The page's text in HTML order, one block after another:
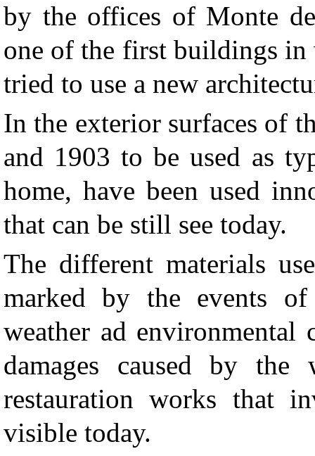
by the offices of Monte
one of the first buildings in
tried to use a new
In the exterior surfaces of
and 1903 to be used as
home, have been used
that can be still see today.
The different materials
marked by the events
weather ad
damages caused by
restauration works that
visible today.